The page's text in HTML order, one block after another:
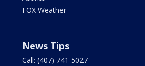
FOX Weather
News Tips
Call: (407) 741-5027